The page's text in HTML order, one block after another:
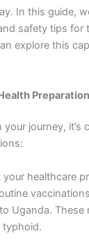
In this guide,
safety tips for
explore this
journey, it’s
healthcare
Uganda. These
typhoid.